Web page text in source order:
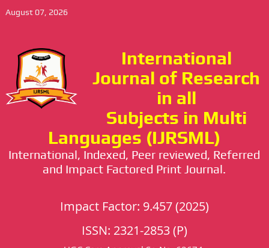
August 07, 2026
International
Journal of Research
in all
Subjects in Multi
Languages (IJRSML)
International, Indexed, Peer reviewed, Referred
and Impact Factored Print Journal.
Impact Factor: 9.457 (2025)
ISSN: 2321-2853 (P)